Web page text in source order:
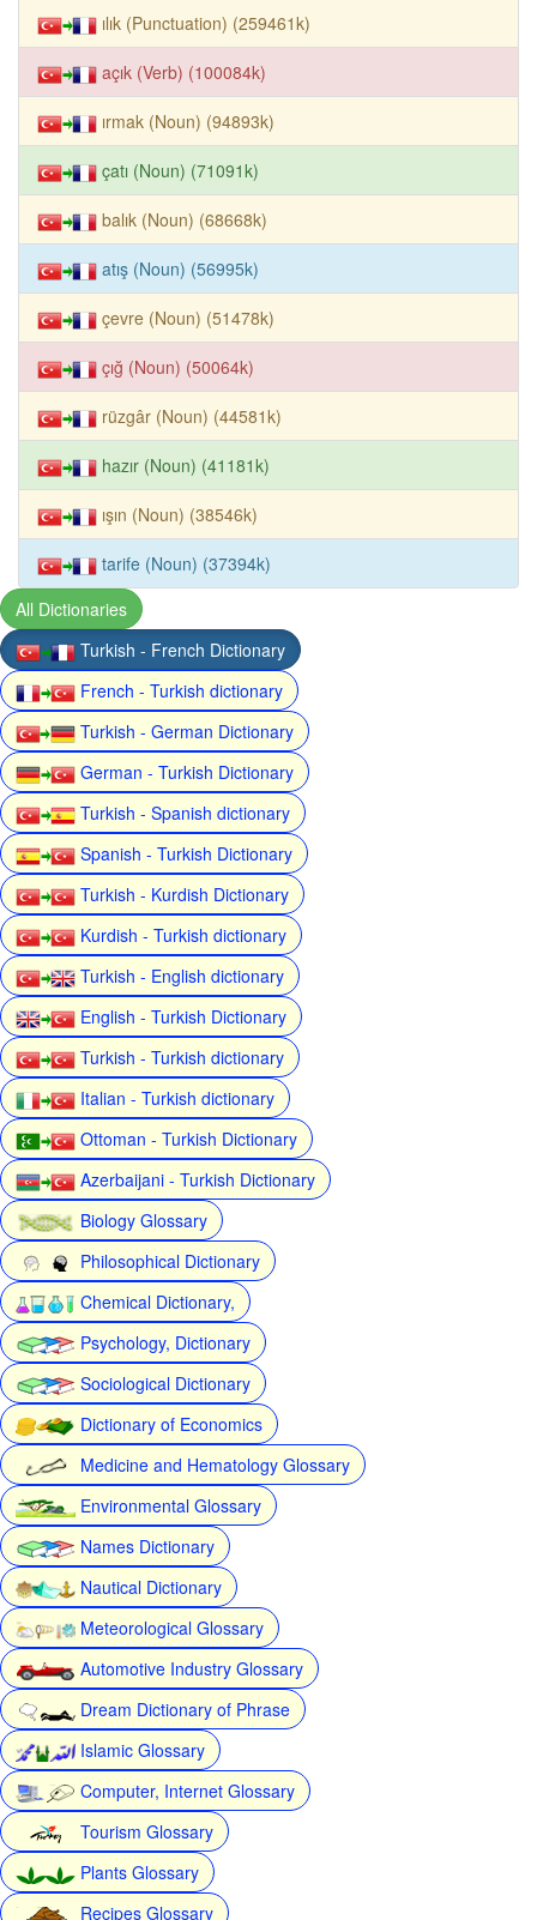
ılık (Punctuation) (259461k)
açık (Verb) (100084k)
ırmak (Noun) (94893k)
çatı (Noun) (71091k)
balık (Noun) (68668k)
atış (Noun) (56995k)
çevre (Noun) (51478k)
çığ (Noun) (50064k)
rüzgâr (Noun) (44581k)
hazır (Noun) (41181k)
ışın (Noun) (38546k)
tarife (Noun) (37394k)
All Dictionaries
Turkish - French Dictionary
French - Turkish dictionary
Turkish - German Dictionary
German - Turkish Dictionary
Turkish - Spanish dictionary
Spanish - Turkish Dictionary
Turkish - Kurdish Dictionary
Kurdish - Turkish dictionary
Turkish - English dictionary
English - Turkish Dictionary
Turkish - Turkish dictionary
Italian - Turkish dictionary
Ottoman - Turkish Dictionary
Azerbaijani - Turkish Dictionary
Biology Glossary
Philosophical Dictionary
Chemical Dictionary,
Psychology, Dictionary
Sociological Dictionary
Dictionary of Economics
Medicine and Hematology Glossary
Environmental Glossary
Names Dictionary
Nautical Dictionary
Meteorological Glossary
Automotive Industry Glossary
Dream Dictionary of Phrase
Islamic Glossary
Computer, Internet Glossary
Tourism Glossary
Plants Glossary
Recipes Glossary